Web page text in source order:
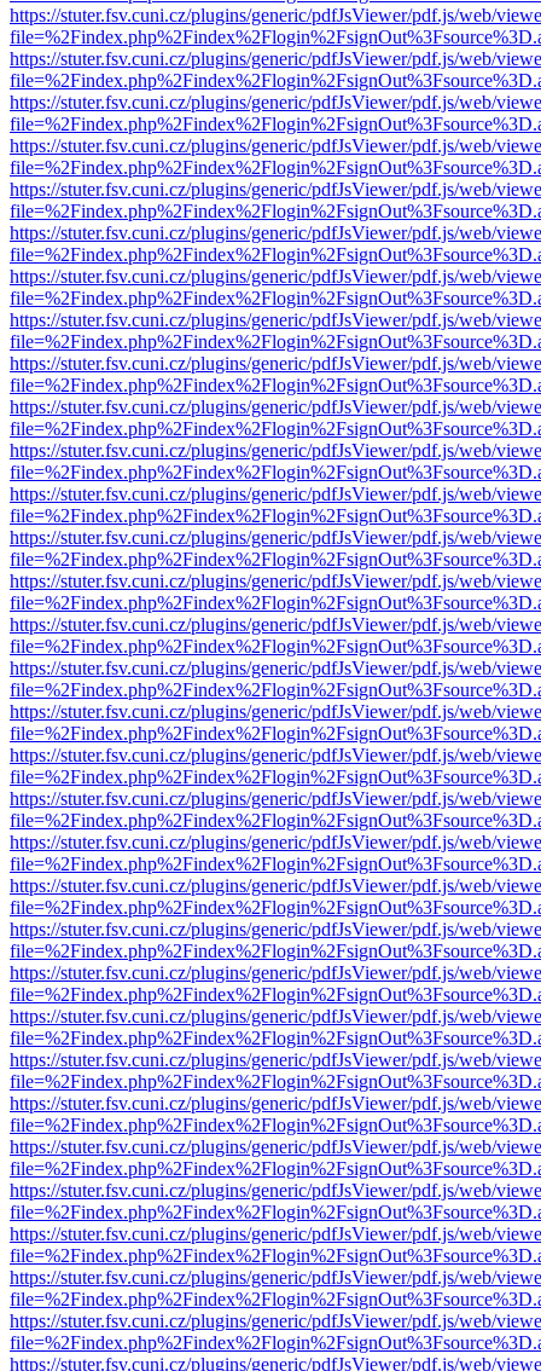
https://stuter.fsv.cuni.cz/plugins/generic/pdfJsViewer/pdf.js/web/
https://stuter.fsv.cuni.cz/plugins/generic/pdfJsViewer/pdf.js/web/
https://stuter.fsv.cuni.cz/plugins/generic/pdfJsViewer/pdf.js/web/
https://stuter.fsv.cuni.cz/plugins/generic/pdfJsViewer/pdf.js/web/
https://stuter.fsv.cuni.cz/plugins/generic/pdfJsViewer/pdf.js/web/
https://stuter.fsv.cuni.cz/plugins/generic/pdfJsViewer/pdf.js/web/
https://stuter.fsv.cuni.cz/plugins/generic/pdfJsViewer/pdf.js/web/
https://stuter.fsv.cuni.cz/plugins/generic/pdfJsViewer/pdf.js/web/
https://stuter.fsv.cuni.cz/plugins/generic/pdfJsViewer/pdf.js/web/
https://stuter.fsv.cuni.cz/plugins/generic/pdfJsViewer/pdf.js/web/
https://stuter.fsv.cuni.cz/plugins/generic/pdfJsViewer/pdf.js/web/
https://stuter.fsv.cuni.cz/plugins/generic/pdfJsViewer/pdf.js/web/
https://stuter.fsv.cuni.cz/plugins/generic/pdfJsViewer/pdf.js/web/
https://stuter.fsv.cuni.cz/plugins/generic/pdfJsViewer/pdf.js/web/
https://stuter.fsv.cuni.cz/plugins/generic/pdfJsViewer/pdf.js/web/
https://stuter.fsv.cuni.cz/plugins/generic/pdfJsViewer/pdf.js/web/
https://stuter.fsv.cuni.cz/plugins/generic/pdfJsViewer/pdf.js/web/
https://stuter.fsv.cuni.cz/plugins/generic/pdfJsViewer/pdf.js/web/
https://stuter.fsv.cuni.cz/plugins/generic/pdfJsViewer/pdf.js/web/
https://stuter.fsv.cuni.cz/plugins/generic/pdfJsViewer/pdf.js/web/
https://stuter.fsv.cuni.cz/plugins/generic/pdfJsViewer/pdf.js/web/
https://stuter.fsv.cuni.cz/plugins/generic/pdfJsViewer/pdf.js/web/
https://stuter.fsv.cuni.cz/plugins/generic/pdfJsViewer/pdf.js/web/
https://stuter.fsv.cuni.cz/plugins/generic/pdfJsViewer/pdf.js/web/
https://stuter.fsv.cuni.cz/plugins/generic/pdfJsViewer/pdf.js/web/
https://stuter.fsv.cuni.cz/plugins/generic/pdfJsViewer/pdf.js/web/
https://stuter.fsv.cuni.cz/plugins/generic/pdfJsViewer/pdf.js/web/
https://stuter.fsv.cuni.cz/plugins/generic/pdfJsViewer/pdf.js/web/
https://stuter.fsv.cuni.cz/plugins/generic/pdfJsViewer/pdf.js/web/
https://stuter.fsv.cuni.cz/plugins/generic/pdfJsViewer/pdf.js/web/
https://stuter.fsv.cuni.cz/plugins/generic/pdfJsViewer/pdf.js/web/
https://stuter.fsv.cuni.cz/plugins/generic/pdfJsViewer/pdf.js/web/